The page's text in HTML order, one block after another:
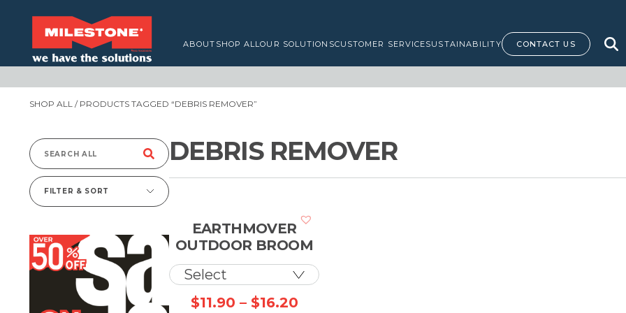
ABOUT SHOP ALLOUR SOLUTIONSCUSTOMER SERVICESUSTAINABILITY CONTACT US
SHOP ALL / PRODUCTS TAGGED “DEBRIS REMOVER”
Search
for:
FILTER & SORT
DEBRIS REMOVER
EARTHMOVER
OUTDOOR BROOM
$11.90 – $16.20Price